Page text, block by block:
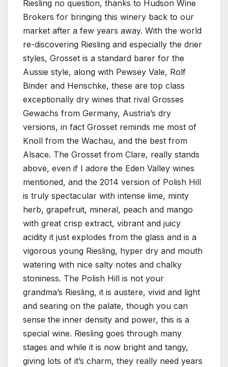
Riesling no question, thanks to Hudson Wine
Brokers for bringing this winery back to our
market after a few years away. With the world
re-discovering Riesling and especially the drier
styles, Grosset is a standard barer for the
Aussie style, along with Pewsey Vale, Rolf
Binder and Henschke, these are top class
exceptionally dry wines that rival Grosses
Gewachs from Germany, Austria’s dry
versions, in fact Grosset reminds me most of
Knoll from the Wachau, and the best from
Alsace. The Grosset from Clare, really stands
above, even if I adore the Eden Valley wines
mentioned, and the 2014 version of Polish Hill
is truly spectacular with intense lime, minty
herb, grapefruit, mineral, peach and mango
with great crisp extract, vibrant and juicy
acidity it just explodes from the glass and is a
vigorous young Riesling, hyper dry and mouth
watering with nice salty notes and chalky
stoniness. The Polish Hill is not your
grandma’s Riesling, it is austere, vivid and light
and searing on the palate, though you can
sense the inner density and power, this is a
special wine. Riesling goes through many
stages and while it is now bright and tangy,
giving lots of it’s charm, they really need years